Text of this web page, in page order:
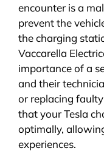
encounter is a
prevent the
the charging
Vaccarella
importance of a
and their
or replacing
that your Tesla
optimally,
experiences.